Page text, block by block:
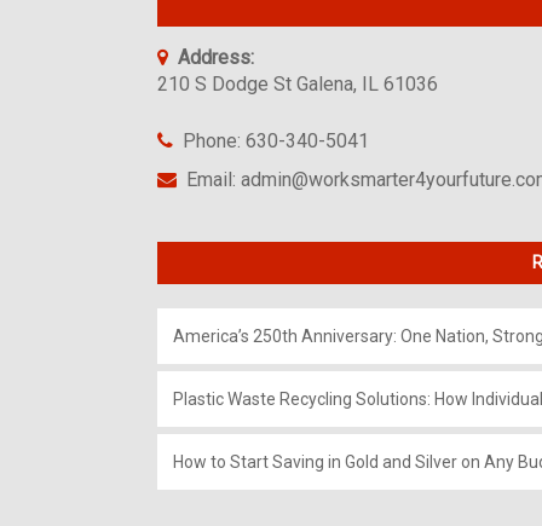
Address:
210 S Dodge St Galena, IL 61036
Phone: 630-340-5041
Email:
America’s 250th Anniversary: One Nation,
Plastic Waste Recycling Solutions: How
How to Start Saving in Gold and Silver on Any